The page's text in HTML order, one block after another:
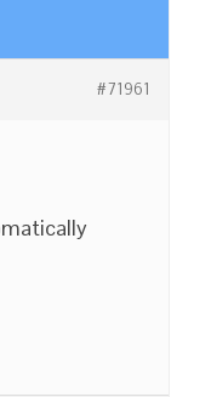
#71961